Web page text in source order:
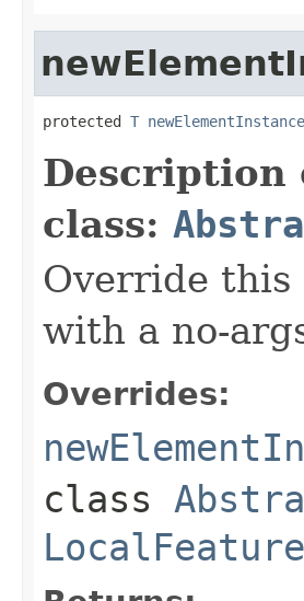
protected T newElementInstance
Description
class:
Override this
with a no-
Overrides:
class
LocalFeature